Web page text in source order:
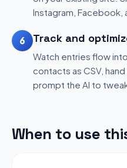
Instagram, Facebook,
6 Track and
Watch entries flow
contacts as CSV,
prompt the AI to
When to use